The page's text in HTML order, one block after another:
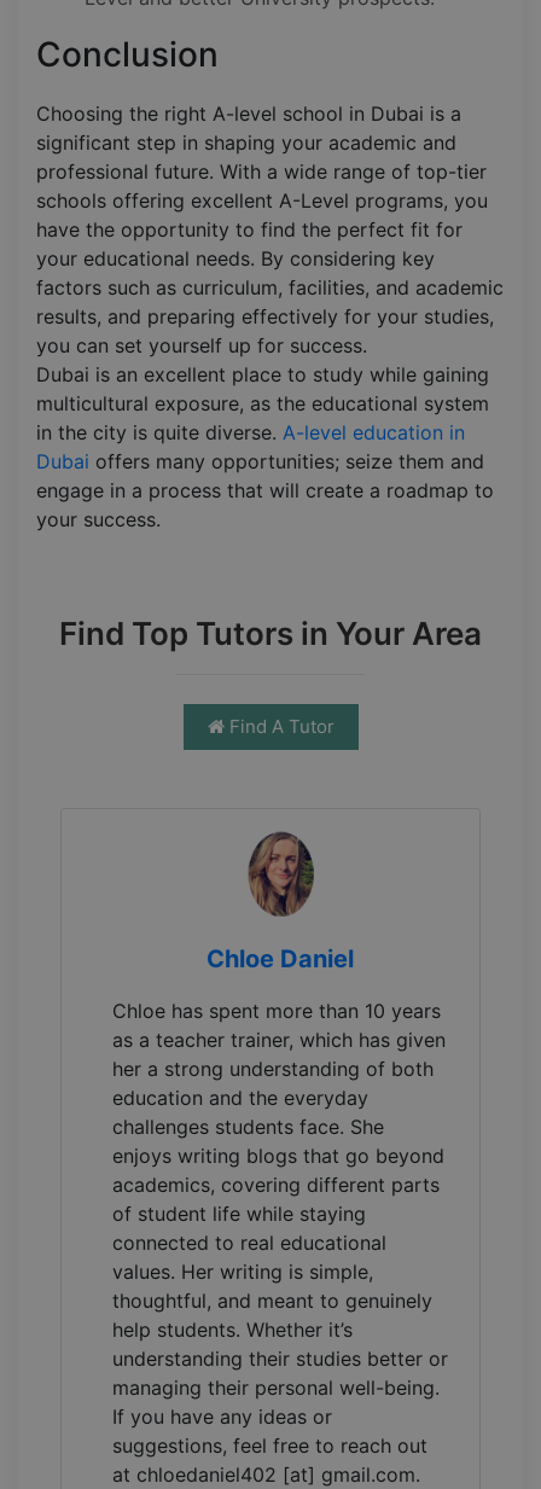
Conclusion
Choosing the right A-level school in Dubai is a
significant step in shaping your academic and
professional future. With a wide range of top-tier
schools offering excellent A-Level programs, you
have the opportunity to find the perfect fit for
your educational needs. By considering key
factors such as curriculum, facilities, and academic
results, and preparing effectively for your studies,
you can set yourself up for success.
Dubai is an excellent place to study while gaining
multicultural exposure, as the educational system
in the city is quite diverse. A-level education in
Dubai offers many opportunities; seize them and
engage in a process that will create a roadmap to
your success.
Find Top Tutors in Your Area
Find A Tutor
Chloe Daniel
Chloe has spent more than 10 years
as a teacher trainer, which has given
her a strong understanding of both
education and the everyday
challenges students face. She
enjoys writing blogs that go beyond
academics, covering different parts
of student life while staying
connected to real educational
values. Her writing is simple,
thoughtful, and meant to genuinely
help students. Whether it’s
understanding their studies better or
managing their personal well-being.
If you have any ideas or
suggestions, feel free to reach out
at chloedaniel402 [at] gmail.com.